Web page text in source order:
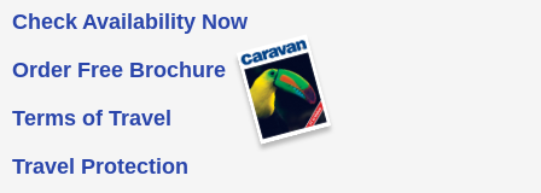
Check Availability Now
Order Free Brochure
Terms of Travel
Travel Protection